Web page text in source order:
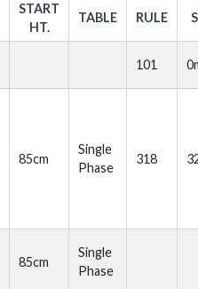
START
HT.
TABLE RULE
101
85cm
Single
Phase
318
85cm
Single
Phase